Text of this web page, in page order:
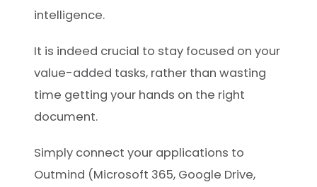
intelligence.
It is indeed crucial to stay focused on your
value-added tasks, rather than wasting
time getting your hands on the right
document.
Simply connect your applications to
Outmind (Microsoft 365, Google Drive,